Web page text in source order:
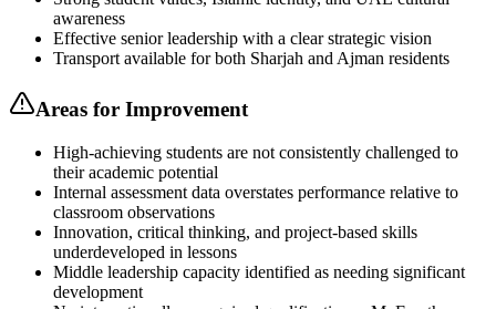
awareness
Effective senior leadership with a clear strategic vision
Transport available for both Sharjah and Ajman residents
Areas for Improvement
High-achieving students are not consistently challenged to
their academic potential
Internal assessment data overstates performance relative to
classroom observations
Innovation, critical thinking, and project-based skills
underdeveloped in lessons
Middle leadership capacity identified as needing significant
development